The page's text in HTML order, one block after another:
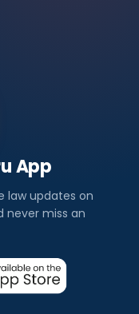
App
law updates on
never miss an